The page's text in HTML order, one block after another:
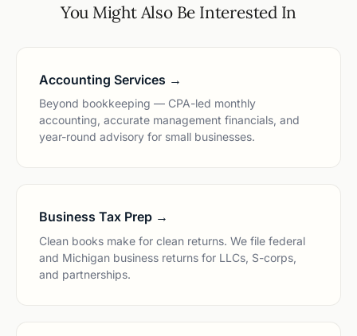
You Might Also Be Interested In
Accounting Services →
Beyond bookkeeping — CPA-led monthly
accounting, accurate management financials, and
year-round advisory for small businesses.
Business Tax Prep →
Clean books make for clean returns. We file federal
and Michigan business returns for LLCs, S-corps,
and partnerships.